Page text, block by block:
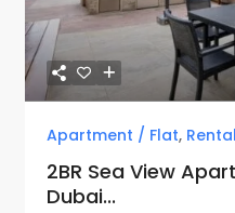
Apartment / Flat,
2BR Sea View
Dubai...